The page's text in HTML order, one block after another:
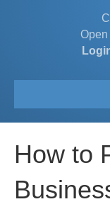
How to